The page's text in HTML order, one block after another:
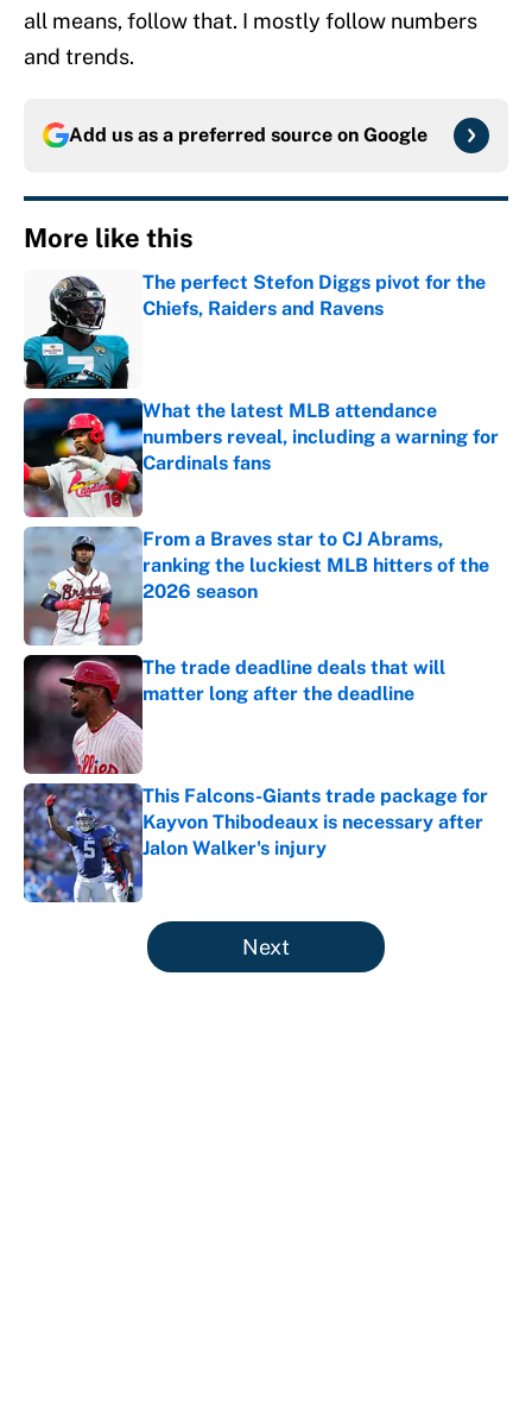
all means, follow that. I mostly follow numbers
and trends.
Add us as a preferred source on Google
More like this
The perfect Stefon Diggs pivot for the
Chiefs, Raiders and Ravens
What the latest MLB attendance
numbers reveal, including a warning for
Cardinals fans
Published by on Invalid Date
From a Braves star to CJ Abrams,
ranking the luckiest MLB hitters of the
2026 season
Published by on Invalid Date
The trade deadline deals that will
matter long after the deadline
This Falcons-Giants trade package for
Kayvon Thibodeaux is necessary after
Jalon Walker's injury
Published by on Invalid Date
5 related articles loaded
Next